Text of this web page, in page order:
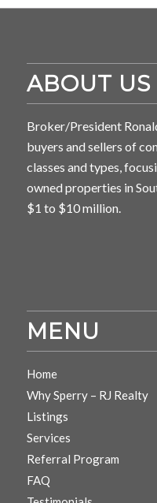
ABOUT US
Broker/President
buyers and sellers of
classes and types,
owned properties in
$1 to $10 million.
MENU
Home
Why Sperry – RJ Realty
Listings
Services
Referral Program
FAQ